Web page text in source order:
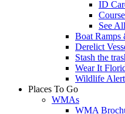
ID
See All
Boat Ramps
Derelict
Stash the
Wear It
Wildlife Alert
Places To Go
WMAs
WMA